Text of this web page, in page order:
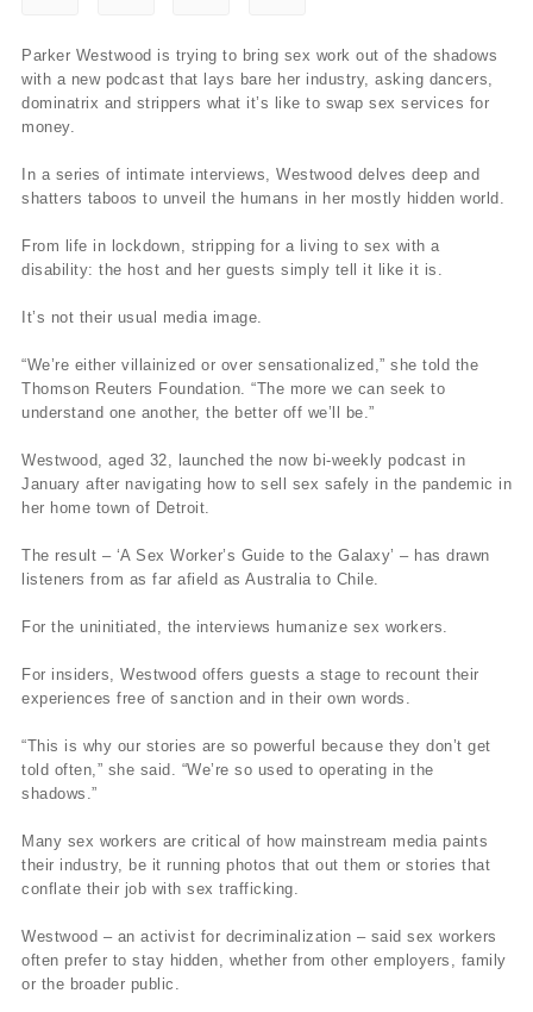
Parker Westwood is trying to bring sex work out of the shadows
with a new podcast that lays bare her industry, asking dancers,
dominatrix and strippers what it’s like to swap sex services for
money.
In a series of intimate interviews, Westwood delves deep and
shatters taboos to unveil the humans in her mostly hidden world.
From life in lockdown, stripping for a living to sex with a
disability: the host and her guests simply tell it like it is.
It’s not their usual media image.
“We’re either villainized or over sensationalized,” she told the
Thomson Reuters Foundation. “The more we can seek to
understand one another, the better off we’ll be.”
Westwood, aged 32, launched the now bi-weekly podcast in
January after navigating how to sell sex safely in the pandemic in
her home town of Detroit.
The result – ‘A Sex Worker’s Guide to the Galaxy’ – has drawn
listeners from as far afield as Australia to Chile.
For the uninitiated, the interviews humanize sex workers.
For insiders, Westwood offers guests a stage to recount their
experiences free of sanction and in their own words.
“This is why our stories are so powerful because they don’t get
told often,” she said. “We’re so used to operating in the
shadows.”
Many sex workers are critical of how mainstream media paints
their industry, be it running photos that out them or stories that
conflate their job with sex trafficking.
Westwood – an activist for decriminalization – said sex workers
often prefer to stay hidden, whether from other employers, family
or the broader public.